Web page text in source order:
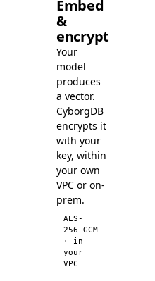
Embed
&
encrypt
Your
model
produces
a vector.
CyborgDB
encrypts it
with your
key, within
your own
VPC or on-
prem.
AES-
256-GCM
· in
your
VPC